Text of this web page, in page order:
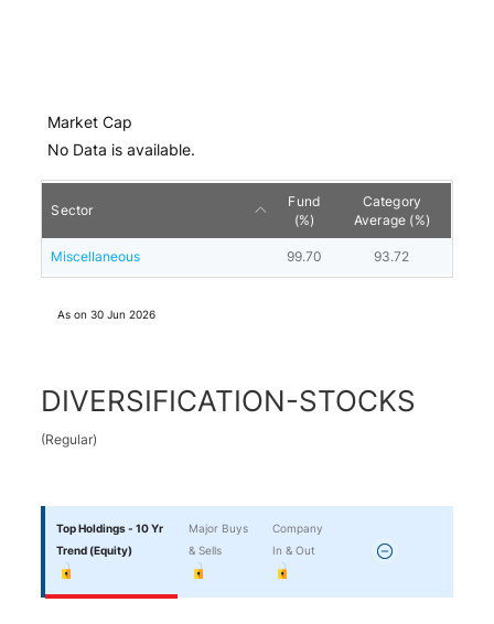
Market Cap
No Data is available.
Sector
Fund
(%)
Category
Average (%)
Miscellaneous 99.70 93.72
As on30 Jun 2026
DIVERSIFICATION-STOCKS
(Regular)
Top Holdings - 10 Yr
Trend (Equity)
Major Buys
& Sells
Company
In & Out